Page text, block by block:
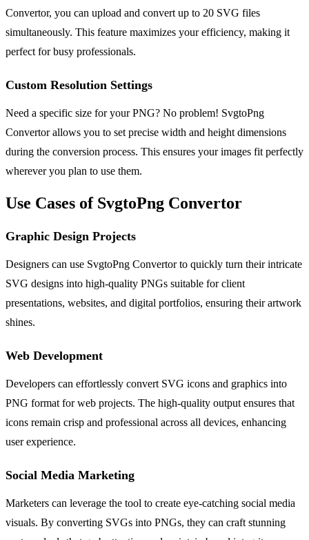
Convertor, you can upload and convert up to 20 SVG files
simultaneously. This feature maximizes your efficiency, making it
perfect for busy professionals.
Custom Resolution Settings
Need a specific size for your PNG? No problem! SvgtoPng
Convertor allows you to set precise width and height dimensions
during the conversion process. This ensures your images fit perfectly
wherever you plan to use them.
Use Cases of SvgtoPng Convertor
Graphic Design Projects
Designers can use SvgtoPng Convertor to quickly turn their intricate
SVG designs into high-quality PNGs suitable for client
presentations, websites, and digital portfolios, ensuring their artwork
shines.
Web Development
Developers can effortlessly convert SVG icons and graphics into
PNG format for web projects. The high-quality output ensures that
icons remain crisp and professional across all devices, enhancing
user experience.
Social Media Marketing
Marketers can leverage the tool to create eye-catching social media
visuals. By converting SVGs into PNGs, they can craft stunning